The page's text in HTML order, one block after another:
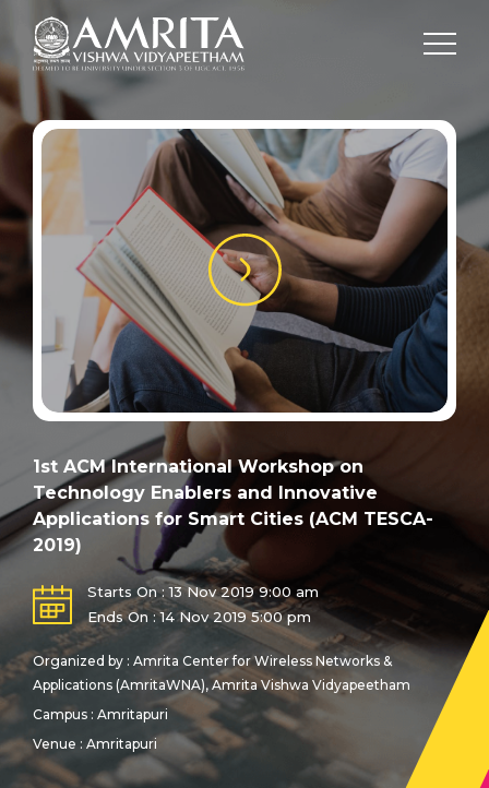
1st ACM International Workshop on
Technology Enablers and Innovative
Applications for Smart Cities (ACM TESCA-
2019)
Starts On : 13 Nov 2019 9:00 am
Ends On : 14 Nov 2019 5:00 pm
Organized by : Amrita Center for Wireless Networks &
Applications (AmritaWNA), Amrita Vishwa Vidyapeetham
Campus : Amritapuri
Venue : Amritapuri